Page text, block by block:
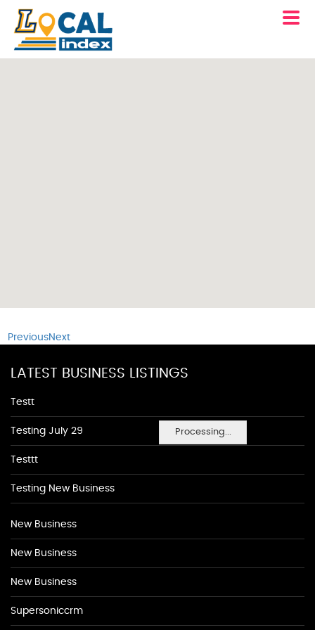
Processing...
PreviousNext
LATEST BUSINESS LISTINGS
Testt
Testing July 29
Testtt
Testing New Business
New Business
New Business
New Business
Supersoniccrm